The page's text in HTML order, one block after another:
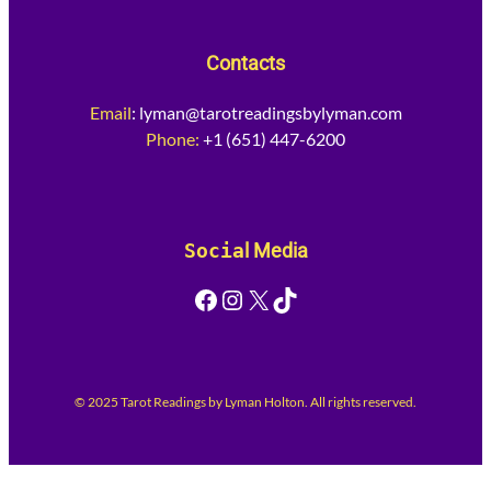
Contacts
Email: lyman@tarotreadingsbylyman.com
Phone: +1 (651) 447-6200
Social Media
Facebook Instagram X TikTok
© 2025 Tarot Readings by Lyman Holton. All rights reserved.